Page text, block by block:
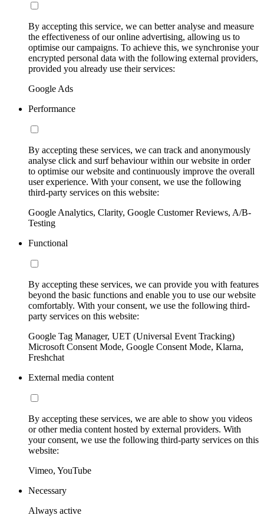
By accepting this service, we can better analyse and measure
the effectiveness of our online advertising, allowing us to
optimise our campaigns. To achieve this, we synchronise your
encrypted personal data with the following external providers,
provided you already use their services:
Google Ads
Performance
By accepting these services, we can track and anonymously
analyse click and surf behaviour within our website in order
to optimise our website and continuously improve the overall
user experience. With your consent, we use the following
third-party services on this website:
Google Analytics, Clarity, Google Customer Reviews, A/B-
Testing
Functional
By accepting these services, we can provide you with features
beyond the basic functions and enable you to use our website
comfortably. With your consent, we use the following third-
party services on this website:
Google Tag Manager, UET (Universal Event Tracking)
Microsoft Consent Mode, Google Consent Mode, Klarna,
Freshchat
External media content
By accepting these services, we are able to show you videos
or other media content hosted by external providers. With
your consent, we use the following third-party services on this
website:
Vimeo, YouTube
Necessary
Always active